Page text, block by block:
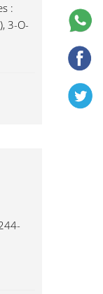
:
3-O-